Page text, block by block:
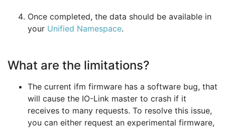
Once completed, the data should be available in
your Unified Namespace.
What are the limitations?
The current ifm firmware has a software bug, that
will cause the IO-Link master to crash if it
receives to many requests. To resolve this issue,
you can either request an experimental firmware,